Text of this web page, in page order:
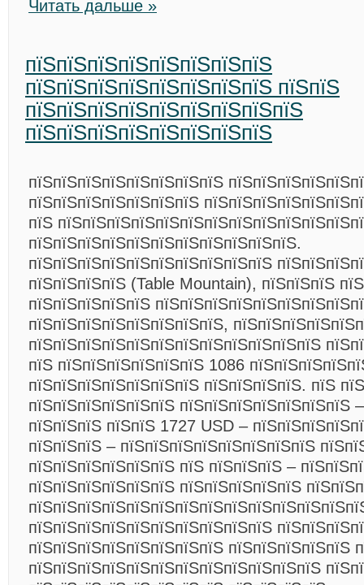
Читать дальше »
пїЅпїЅпїЅпїЅпїЅпїЅпїЅпїЅ
пїЅпїЅпїЅпїЅпїЅпїЅпїЅпїЅ пїЅпїЅ
пїЅпїЅпїЅпїЅпїЅпїЅпїЅпїЅпїЅ
пїЅпїЅпїЅпїЅпїЅпїЅпїЅпїЅ
пїЅпїЅпїЅпїЅпїЅпїЅпїЅпїЅ
пїЅпїЅпїЅпїЅпїЅпїЅпїЅ
пїЅ
пїЅпїЅпїЅпїЅпїЅпїЅпїЅпїЅпїЅпїЅпїЅ.
пїЅпїЅпїЅпїЅпїЅпїЅпїЅпїЅпїЅпїЅ
пїЅпїЅпїЅпїЅ (Table Mountain), пїЅпїЅпїЅ
пїЅпїЅпїЅпїЅпїЅ
пїЅпїЅпїЅпїЅпїЅпїЅпїЅпїЅ,
пїЅпїЅпїЅпїЅпїЅпїЅпїЅпїЅпїЅпїЅпїЅпїЅ
пїЅ пїЅпїЅпїЅпїЅпїЅпїЅ 1086
пїЅпїЅпїЅпїЅпїЅпїЅпїЅ пїЅпїЅпїЅпїЅ. пїЅ
пїЅпїЅпїЅпїЅпїЅпїЅ пїЅпїЅпїЅпїЅпїЅпїЅпїЅ
пїЅпїЅпїЅ пїЅпїЅ 1727 USD –
пїЅпїЅпїЅ – пїЅпїЅпїЅпїЅпїЅпїЅпїЅпїЅ
пїЅпїЅпїЅпїЅпїЅпїЅ пїЅ пїЅпїЅпїЅ –
пїЅпїЅпїЅпїЅпїЅпїЅ пїЅпїЅпїЅпїЅпїЅ
пїЅпїЅпїЅпїЅпїЅпїЅпїЅпїЅпїЅпїЅ
пїЅпїЅпїЅпїЅпїЅпїЅпїЅпїЅ
пїЅпїЅпїЅпїЅпїЅпїЅпїЅпїЅпїЅпїЅпїЅпїЅ